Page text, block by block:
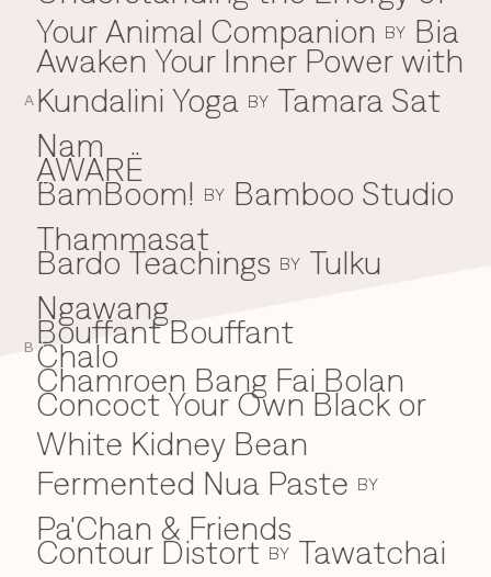
BEYOND THE FESTIVAL
Chapters Kyoto
22–25 Oct 2026
Field.D
Camp Wonder
18–23 Dec 2026
Din Daen
29–31 Jan 2027
Open Fields
Dec 2026–Jan 2027
Everything A-Z
A
B
Your Animal Companion BY Bia
Awaken Your Inner Power with
Kundalini Yoga BY Tamara Sat
Nam
AWARË
B
BamBoom! BY Bamboo Studio
Thammasat
Bardo Teachings BY Tulku
Ngawang
Bouffant Bouffant
C
Chalo
Chamroen Bang Fai Bolan
Concoct Your Own Black or
White Kidney Bean
Fermented Nua Paste BY
Pa'Chan & Friends
Contour Distort BY Tawatchai